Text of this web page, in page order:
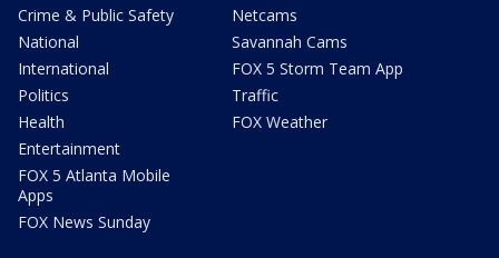
Crime & Public Safety
National
International
Politics
Health
Entertainment
FOX 5 Atlanta Mobile
Apps
FOX News Sunday
Netcams
Savannah Cams
FOX 5 Storm Team App
Traffic
FOX Weather